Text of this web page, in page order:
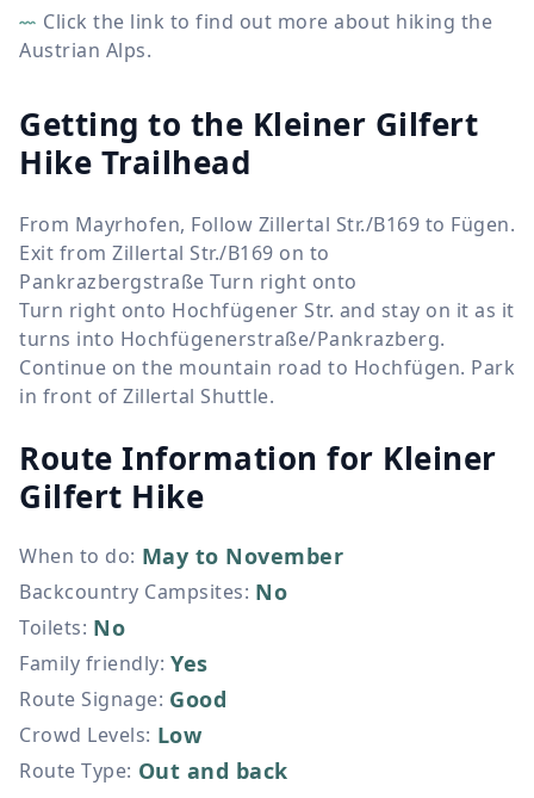
Click the link to find out more about hiking the
Austrian Alps.
Getting to the Kleiner Gilfert
Hike Trailhead
From Mayrhofen, Follow Zillertal Str./B169 to Fügen.
Exit from Zillertal Str./B169 on to
Pankrazbergstraße Turn right onto
Turn right onto Hochfügener Str. and stay on it as it
turns into Hochfügenerstraße/Pankrazberg.
Continue on the mountain road to Hochfügen. Park
in front of Zillertal Shuttle.
Route Information for Kleiner
Gilfert Hike
When to do: May to November
Backcountry Campsites: No
Toilets: No
Family friendly: Yes
Route Signage: Good
Crowd Levels: Low
Route Type: Out and back